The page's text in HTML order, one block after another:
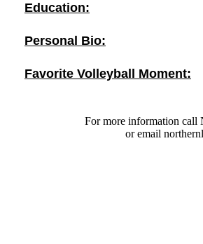
Education:
Personal Bio:
Favorite Volleyball Moment:
For more information call
or email